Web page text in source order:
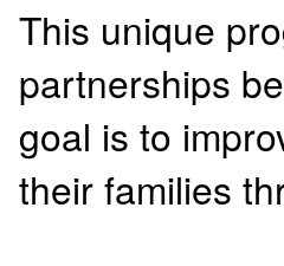
This unique
partnerships
goal is to
their families